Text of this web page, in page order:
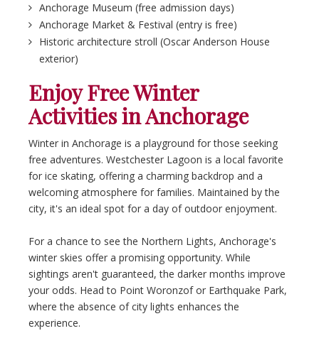
Anchorage Museum (free admission days)
Anchorage Market & Festival (entry is free)
Historic architecture stroll (Oscar Anderson House
exterior)
Enjoy Free Winter
Activities in Anchorage
Winter in Anchorage is a playground for those seeking
free adventures. Westchester Lagoon is a local favorite
for ice skating, offering a charming backdrop and a
welcoming atmosphere for families. Maintained by the
city, it's an ideal spot for a day of outdoor enjoyment.
For a chance to see the Northern Lights, Anchorage's
winter skies offer a promising opportunity. While
sightings aren't guaranteed, the darker months improve
your odds. Head to Point Woronzof or Earthquake Park,
where the absence of city lights enhances the
experience.